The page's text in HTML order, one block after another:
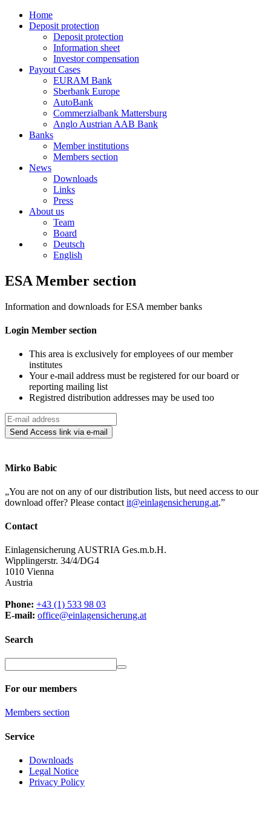
Home
Deposit protection
Deposit protection
Information sheet
Investor compensation
Payout Cases
EURAM Bank
Sberbank Europe
AutoBank
Commerzialbank Mattersburg
Anglo Austrian AAB Bank
Banks
Member institutions
Members section
News
Downloads
Links
Press
About us
Team
Board
Deutsch
English
ESA Member section
Information and downloads for ESA member banks
Login Member section
This area is exclusively for employees of our member
institutes
Your e-mail address must be registered for our board or
reporting mailing list
Registred distribution addresses may be used too
Send Access link via e-mail
Mirko Babic
„You are not on any of our distribution lists, but need access to our
download offer? Please contact it@einlagensicherung.at.”
Contact
Einlagensicherung AUSTRIA Ges.m.b.H.
Wipplingerstr. 34/4/DG4
1010 Vienna
Austria
Phone: +43 (1) 533 98 03
E-mail: office@einlagensicherung.at
Search
For our members
Members section
Service
Downloads
Legal Notice
Privacy Policy